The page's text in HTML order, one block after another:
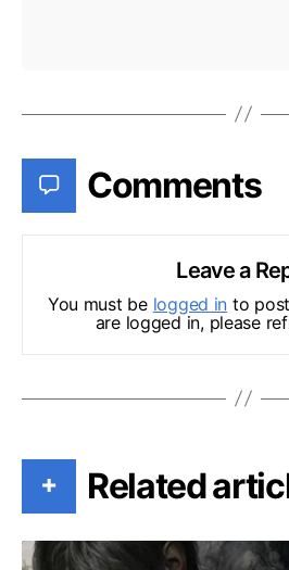
Comments
Leave a
You must be logged in to
are logged in, please
+ Related